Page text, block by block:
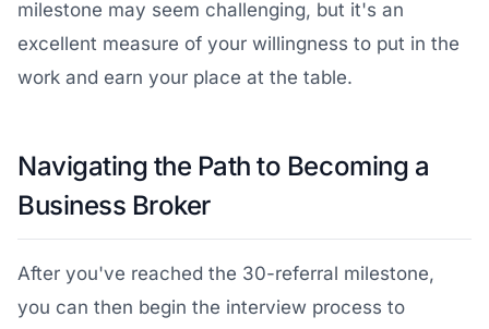
milestone may seem challenging, but it's an
excellent measure of your willingness to put in the
work and earn your place at the table.
Navigating the Path to Becoming a
Business Broker
After you've reached the 30-referral milestone,
you can then begin the interview process to